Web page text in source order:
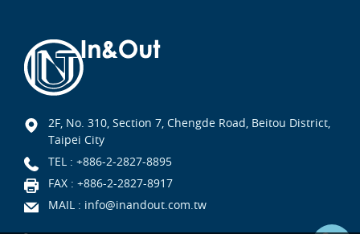
2F, No. 310, Section 7, Chengde Road, Beitou District,
Taipei City
TEL : +886-2-2827-8895
FAX : +886-2-2827-8917
MAIL : info@inandout.com.tw